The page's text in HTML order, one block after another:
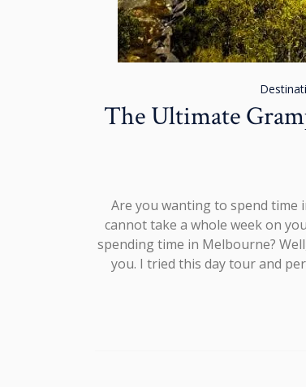
The Ultimate
Are you wanting to spend time
cannot take a whole week on
spending time in Melbourne?
you. I tried this day tour and